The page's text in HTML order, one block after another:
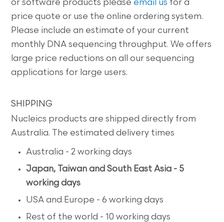
or software products please email us for a
price quote or use the online ordering system.
Please include an estimate of your current
monthly DNA sequencing throughput. We offers
large price reductions on all our sequencing
applications for large users.
SHIPPING
Nucleics products are shipped directly from
Australia. The estimated delivery times
Australia - 2 working days
Japan, Taiwan and South East Asia - 5
working days
USA and Europe - 6 working days
Rest of the world - 10 working days